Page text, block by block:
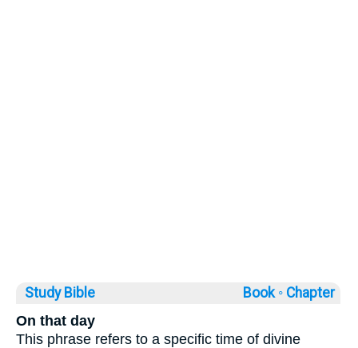
Study Bible Book ◦ Chapter
On that day
This phrase refers to a specific time of divine